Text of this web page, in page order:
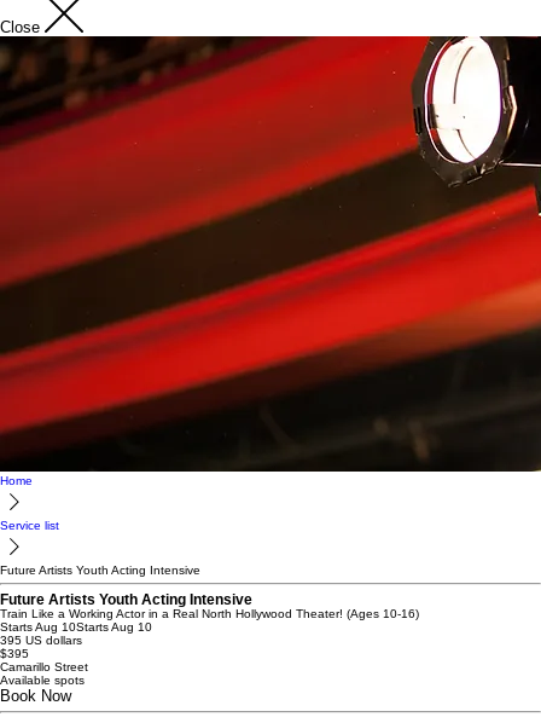
Close
Home
Service list
Future Artists Youth Acting Intensive
Future Artists Youth Acting Intensive
Train Like a Working Actor in a Real North Hollywood Theater! (Ages 10-16)
Starts Aug 10Starts Aug 10
395 US dollars
$395
Camarillo Street
Available spots
Book Now